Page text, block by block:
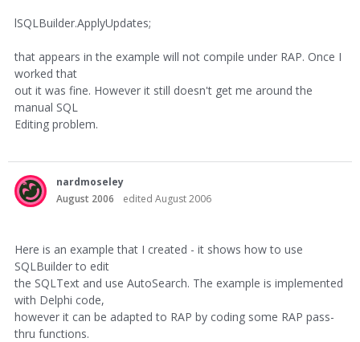
lSQLBuilder.ApplyUpdates;
that appears in the example will not compile under RAP. Once I
worked that
out it was fine. However it still doesn't get me around the
manual SQL
Editing problem.
nardmoseley
August 2006
edited August 2006
Here is an example that I created - it shows how to use
SQLBuilder to edit
the SQLText and use AutoSearch. The example is implemented
with Delphi code,
however it can be adapted to RAP by coding some RAP pass-
thru functions.